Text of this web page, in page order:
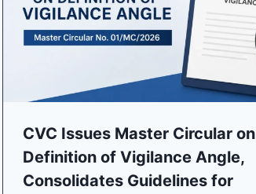
CVC Issues Master Circular on
Definition of Vigilance Angle,
Consolidates Guidelines for